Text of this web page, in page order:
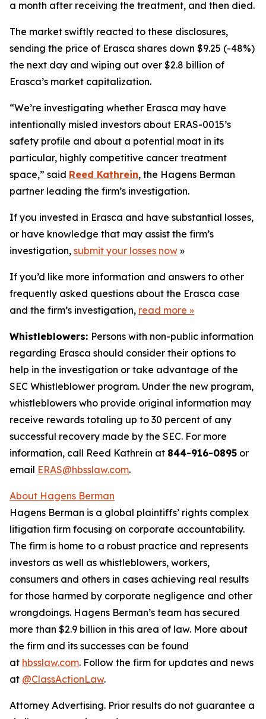
a month after receiving the treatment, and then died.
The market swiftly reacted to these disclosures,
sending the price of Erasca shares down $9.25 (-48%)
the next day and wiping out over $2.8 billion of
Erasca’s market capitalization.
“We’re investigating whether Erasca may have
intentionally misled investors about ERAS-0015’s
safety profile and about a potential moat in its
particular, highly competitive cancer treatment
space,” said Reed Kathrein, the Hagens Berman
partner leading the firm’s investigation.
If you invested in Erasca and have substantial losses,
or have knowledge that may assist the firm’s
investigation, submit your losses now »
If you’d like more information and answers to other
frequently asked questions about the Erasca case
and the firm’s investigation, read more »
Whistleblowers: Persons with non-public information
regarding Erasca should consider their options to
help in the investigation or take advantage of the
SEC Whistleblower program. Under the new program,
whistleblowers who provide original information may
receive rewards totaling up to 30 percent of any
successful recovery made by the SEC. For more
information, call Reed Kathrein at 844-916-0895 or
email ERAS@hbsslaw.com.
About Hagens Berman
Hagens Berman is a global plaintiffs’ rights complex
litigation firm focusing on corporate accountability.
The firm is home to a robust practice and represents
investors as well as whistleblowers, workers,
consumers and others in cases achieving real results
for those harmed by corporate negligence and other
wrongdoings. Hagens Berman’s team has secured
more than $2.9 billion in this area of law. More about
the firm and its successes can be found
at hbsslaw.com. Follow the firm for updates and news
at @ClassActionLaw.
Attorney Advertising. Prior results do not guarantee a